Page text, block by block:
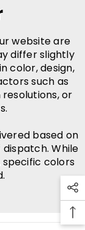
website are
differ slightly
color, design,
such as
or
based on
While
colors